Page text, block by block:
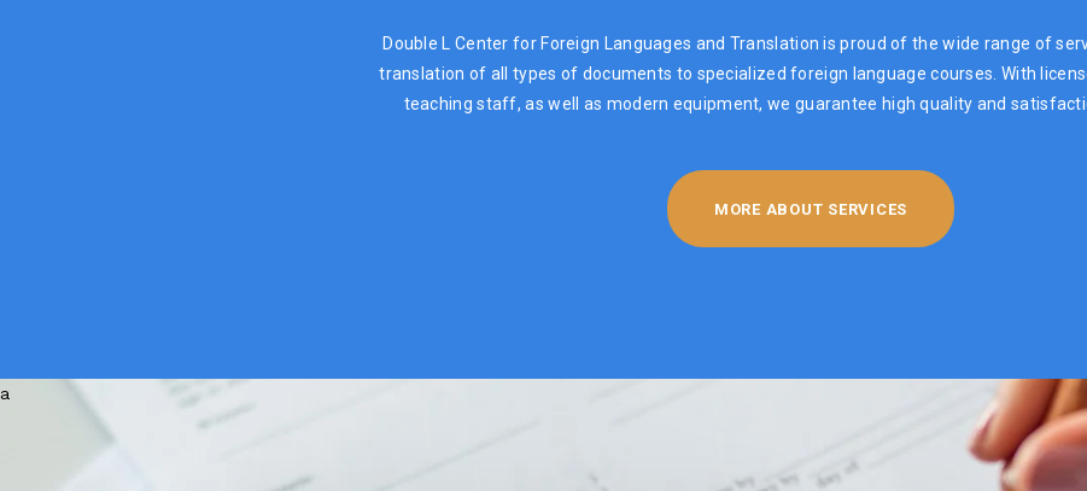
Double L Center for Foreign Languages ​​and Translation is proud of the wide range of
translation of all types of documents to specialized foreign language courses. With
teaching staff, as well as modern equipment, we guarantee high quality and
MORE ABOUT SERVICES